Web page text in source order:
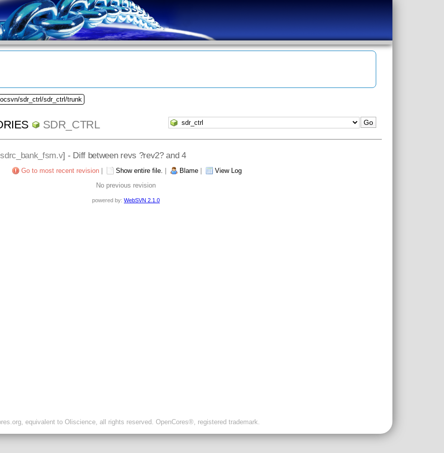
sdr_ctrl/sdr_ctrl/trunk
SDR_CTRL
sdrc_bank_fsm.v] - Diff between revs ?rev2? and 4
Go to most recent revision Show entire file. Blame
View Log
No previous revision
powered by: WebSVN 2.1.0
equivalent to Oliscience, all rights reserved. OpenCores®, registered trademark.